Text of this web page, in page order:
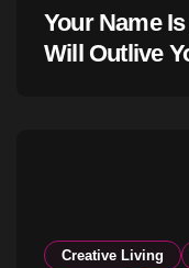
Your Name
Will Outlive
Creative Living